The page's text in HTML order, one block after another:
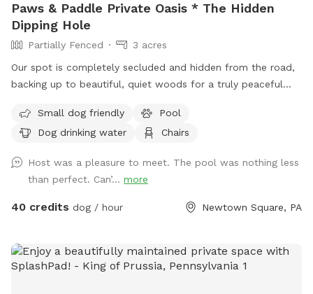
Paws & Paddle Private Oasis * The Hidden
Dipping Hole
Partially Fenced
3 acres
Our spot is completely secluded and hidden from the road,
backing up to beautiful, quiet woods for a truly peaceful
perfect for fetching, sniffing, and burning off energy. Please
note: The main yard is not fenced, making it ideal for dogs
Human Friendly Pool: Want to cool off? We have an
awesome pool that both dogs and humans are welcome to
swim! We ask that 1 human/dog in the pool unless other
remainder of the back yard is not fenced in, but is
accessible for well-trained dogs with recall.
Small dog friendly
Pool
Dog drinking water
Chairs
Host was a pleasure to meet. The pool was nothing less
than perfect. Can’... more
40 credits dog / hour Newtown Square, PA